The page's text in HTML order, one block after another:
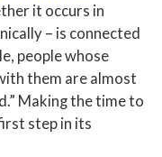
it occurs in
– is connected
people whose
them are almost
Making the time to
step in its